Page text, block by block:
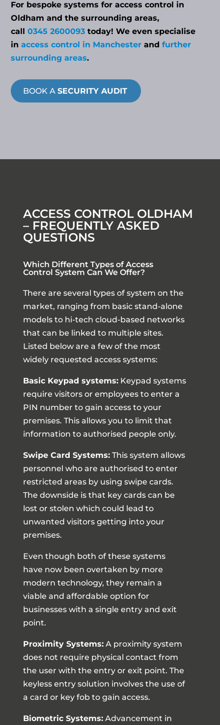
For bespoke systems for access control in
Oldham and the surrounding areas,
call0345 2600093 today! We even specialise
in access control in Manchester and further
surrounding areas.
BOOK ASECURITY AUDIT
ACCESS CONTROL OLDHAM
– FREQUENTLY ASKED
QUESTIONS
Which Different Types of Access
Control System Can We Offer?
There are several types of system on the
market, ranging from basic stand-alone
models to hi-tech cloud-based networks
that can be linked to multiple sites.
Listed below are a few of the most
widely requested access systems:
Basic Keypad systems: Keypad systems
require visitors or employees to enter a
PIN number to gain access to your
premises. This allows you to limit that
information to authorised people only.
Swipe Card Systems: This system allows
personnel who are authorised to enter
restricted areas by using swipe cards.
The downside is that key cards can be
lost or stolen which could lead to
unwanted visitors getting into your
premises.
Even though both of these systems
have now been overtaken by more
modern technology, they remain a
viable and affordable option for
businesses with a single entry and exit
point.
Proximity Systems: A proximity system
does not require physical contact from
the user with the entry or exit point. The
keyless entry solution involves the use of
a card or key fob to gain access.
Biometric Systems: Advancement in